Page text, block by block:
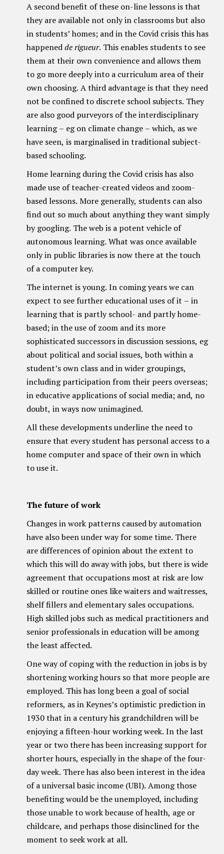
A second benefit of these on-line lessons is that
they are available not only in classrooms but also
in students’ homes; and in the Covid crisis this has
happenedde rigueur. This enables students to see
them at their own convenience and allows them
to go more deeply into a curriculum area of their
own choosing. A third advantage is that they need
not be confined to discrete school subjects. They
are also good purveyors of the interdisciplinary
learning – eg on climate change – which, as we
have seen, is marginalised in traditional subject-
based schooling.
Home learning during the Covid crisis has also
made use of teacher-created videos and zoom-
based lessons. More generally, students can also
find out so much about anything they want simply
by googling. The web is a potent vehicle of
autonomous learning. What was once available
only in public libraries is now there at the touch
of a computer key.
The internet is young. In coming years we can
expect to see further educational uses of it – in
learning that is partly school- and partly home-
based; in the use of zoom and its more
sophisticated successors in discussion sessions, eg
about political and social issues, both within a
student’s own class and in wider groupings,
including participation from their peers overseas;
in educative applications of social media; and, no
doubt, in ways now unimagined.
All these developments underline the need to
ensure that every student has personal access to a
home computer and space of their own in which
to use it.
The future of work
Changes in work patterns caused by automation
have also been under way for some time. There
are differences of opinion about the extent to
which this will do away with jobs, but there is wide
agreement that occupations most at risk are low
skilled or routine ones like waiters and waitresses,
shelf fillers and elementary sales occupations.
High skilled jobs such as medical practitioners and
senior professionals in education will be among
the least affected.
One way of coping with the reduction in jobs is by
shortening working hours so that more people are
employed. This has long been a goal of social
reformers, as in Keynes’s optimistic prediction in
1930 that in a century his grandchildren will be
enjoying a fifteen-hour working week. In the last
year or two there has been increasing support for
shorter hours, especially in the shape of the four-
day week. There has also been interest in the idea
of a universal basic income (UBI). Among those
benefiting would be the unemployed, including
those unable to work because of health, age or
childcare, and perhaps those disinclined for the
moment to seek work at all.